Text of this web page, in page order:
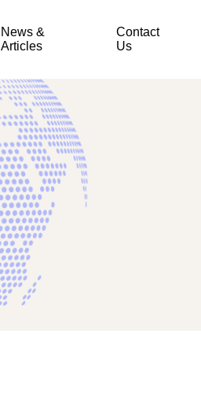
News &
Articles
Contact
Us